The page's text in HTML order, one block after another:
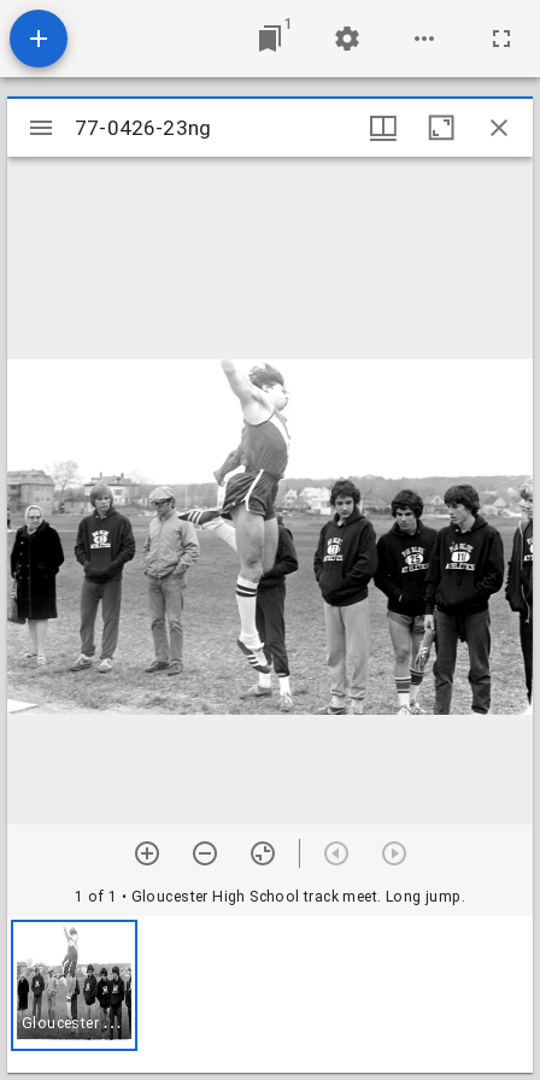
1
Mirador
viewer
77-0426-23ng
1 of 1 • Gloucester High School track meet. Long jump.
G
loucester High School track meet. Long jump.
77-0426-23ng